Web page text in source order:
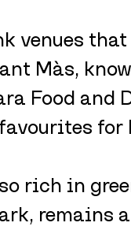
venues
Màs,
Food and
rich in
remains